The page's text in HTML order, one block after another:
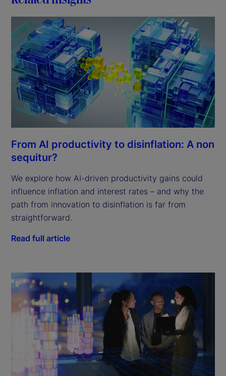
From AI productivity to disinflation: A non
sequitur?
We explore how AI-driven productivity gains could
influence inflation and interest rates – and why the
path from innovation to disinflation is far from
straightforward.
Read full article